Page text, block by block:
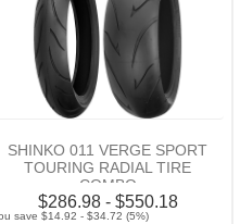
SHINKO 011 VERGE SPORT
TOURING RADIAL TIRE
COMBO
$286.98 - $550.18
save $14.92 - $34.72 (5%)